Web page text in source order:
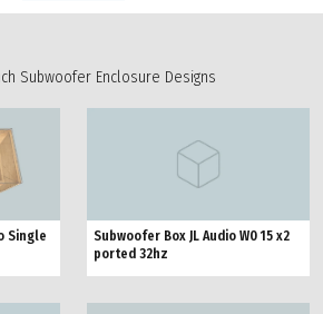
Subwoofer Enclosure Designs
Single
Subwoofer Box JL Audio W0 15 x2
ported 32hz